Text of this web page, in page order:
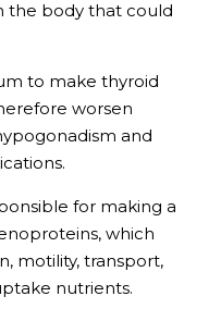
the body that could
to make thyroid
worsen
and
for making a
which
motility, transport,
nutrients.